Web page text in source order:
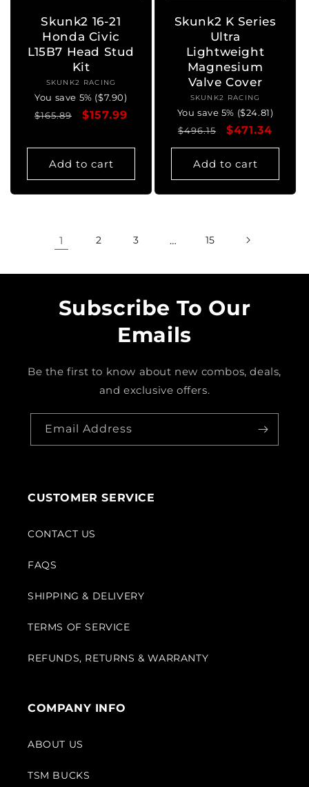
Skunk2 16-21
Honda Civic
L15B7 Head Stud
Kit
Vendor:
SKUNK2 RACING
You save 5% ($7.90)
Regular
$165.89
Sale
$157.99
Add to cart
Skunk2 K Series
Ultra
Lightweight
Magnesium
Valve Cover
Vendor:
SKUNK2 RACING
You save 5% ($24.81)
Regular
price
$496.15
Sale
price
$471.34
Add to cart
1 2 3 … 15
Subscribe To Our
Emails
Be the first to know about new combos, deals,
and exclusive offers.
Email Address
CUSTOMER SERVICE
CONTACT US
FAQS
SHIPPING & DELIVERY
TERMS OF SERVICE
REFUNDS, RETURNS & WARRANTY
COMPANY INFO
ABOUT US
TSM BUCKS